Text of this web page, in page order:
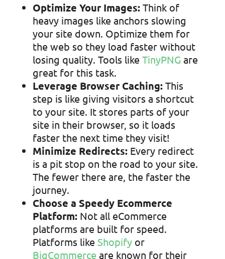
Optimize Your Images:Think of
heavy images like anchors slowing
your site down. Optimize them for
the web so they load faster without
losing quality. Tools like TinyPNG are
great for this task.
Leverage Browser Caching:This
step is like giving visitors a shortcut
to your site. It stores parts of your
site in their browser, so it loads
faster the next time they visit!
Minimize Redirects:Every redirect
is a pit stop on the road to your site.
The fewer there are, the faster the
journey.
Choose a Speedy Ecommerce
Platform:Not all eCommerce
platforms are built for speed.
Platforms like Shopifyor
BigCommerce are known for their